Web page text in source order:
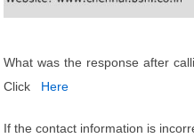
What was the response after
Click
Here
If the contact information is